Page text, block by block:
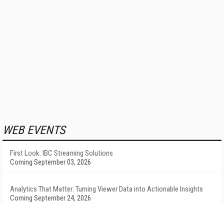
WEB EVENTS
First Look: IBC Streaming Solutions
Coming September 03, 2026
Analytics That Matter: Turning Viewer Data into Actionable Insights
Coming September 24, 2026